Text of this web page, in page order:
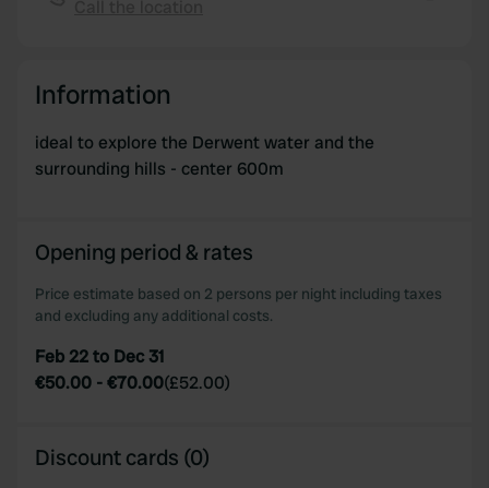
provided to them or that they’ve collected from your use
Information
ideal to explore the Derwent water and the
surrounding hills - center 600m
Opening period & rates
Price estimate based on 2 persons per night including taxes
and excluding any additional costs.
Feb 22 to Dec 31
€50.00 -€70.00(£52.00)
Discount cards (0)